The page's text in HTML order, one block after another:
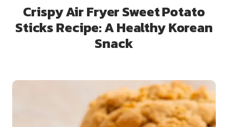
Crispy Air Fryer Sweet Potato
Sticks Recipe: A Healthy Korean
Snack